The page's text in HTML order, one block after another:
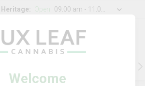
Heritage: Open 09:00 am - 11:00 pm
Welcome